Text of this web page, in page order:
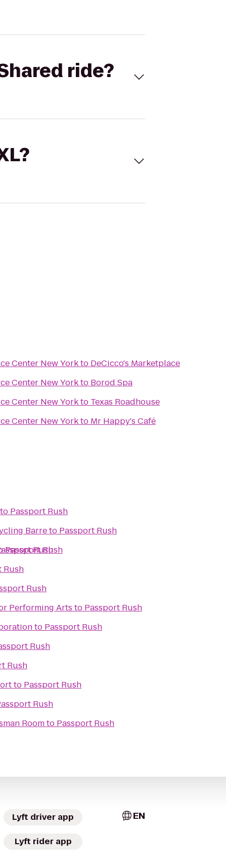
ride?
Center New Yorkto DeCicco's Marketplace
Center New Yorkto Borod Spa
Center New Yorkto Texas Roadhouse
Center New Yorkto Mr Happy's Café
Rush
to Passport Rush
Barreto Passport Rush
Passport Rush
Rush
Rush
Performing Arts to Passport Rush
to Passport Rush
Rush
Rush
to Passport Rush
Rush
Roomto Passport Rush
Lyft driver app
Lyft rider app
EN